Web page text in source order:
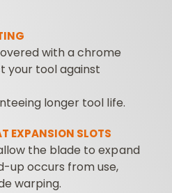
with a chrome
your tool against
longer tool life.
EXPANSION SLOTS
the blade to expand
up occurs from use,
warping.